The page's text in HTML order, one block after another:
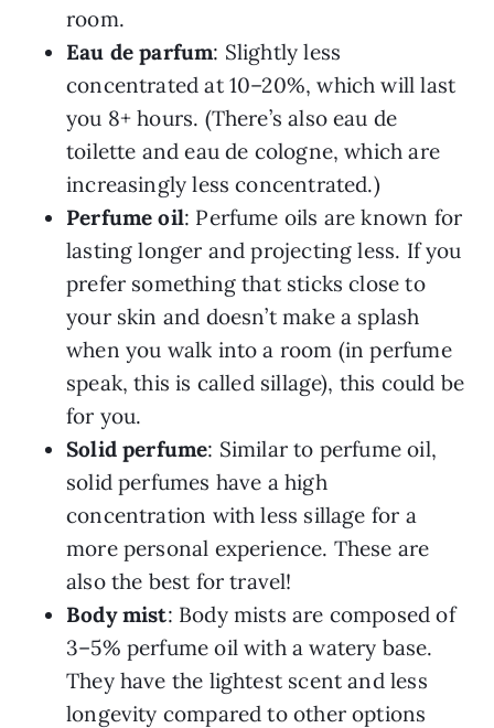
room.
Eau de parfum: Slightly less
concentrated at 10–20%, which will last
you 8+ hours. (There’s also eau de
toilette and eau de cologne, which are
increasingly less concentrated.)
Perfume oil: Perfume oils are known for
lasting longer and projecting less. If you
prefer something that sticks close to
your skin and doesn’t make a splash
when you walk into a room (in perfume
speak, this is called sillage), this could be
for you.
Solid perfume: Similar to perfume oil,
solid perfumes have a high
concentration with less sillage for a
more personal experience. These are
also the best for travel!
Body mist: Body mists are composed of
3–5% perfume oil with a watery base.
They have the lightest scent and less
longevity compared to other options